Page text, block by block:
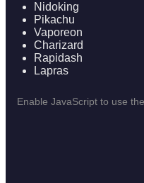
Nidoking
Pikachu
Vaporeon
Charizard
Rapidash
Lapras
Enable JavaScript to use